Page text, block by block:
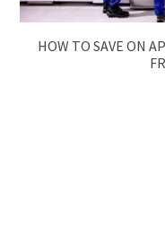
HOW TO SAVE ON